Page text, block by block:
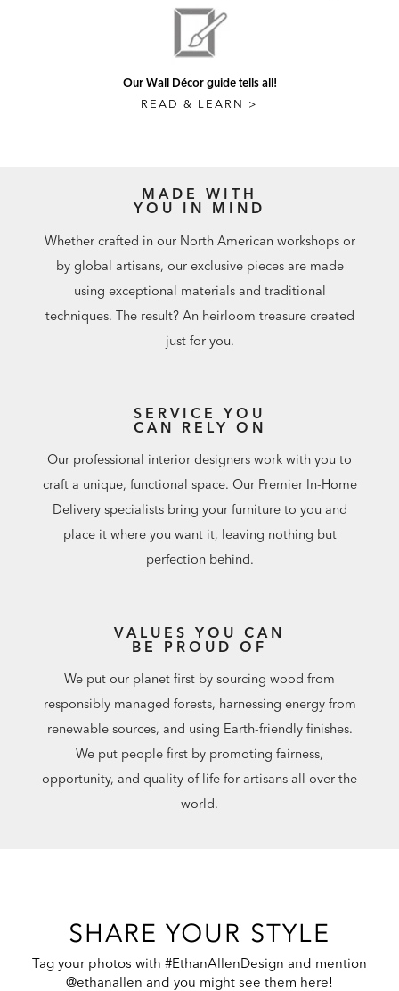
Our Wall Décor guide tells all!
READ & LEARN >
MADE WITH
YOU IN MIND
Whether crafted in our North American workshops or
by global artisans, our exclusive pieces are made
using exceptional materials and traditional
techniques. The result? An heirloom treasure created
just for you.
SERVICE YOU
CAN RELY ON
Our professional interior designers work with you to
craft a unique, functional space. Our Premier In-Home
Delivery specialists bring your furniture to you and
place it where you want it, leaving nothing but
perfection behind.
VALUES YOU CAN
BE PROUD OF
We put our planet first by sourcing wood from
responsibly managed forests, harnessing energy from
renewable sources, and using Earth-friendly finishes.
We put people first by promoting fairness,
opportunity, and quality of life for artisans all over the
world.
SHARE YOUR STYLE
Tag your photos with #EthanAllenDesign and mention
@ethanallen and you might see them here!